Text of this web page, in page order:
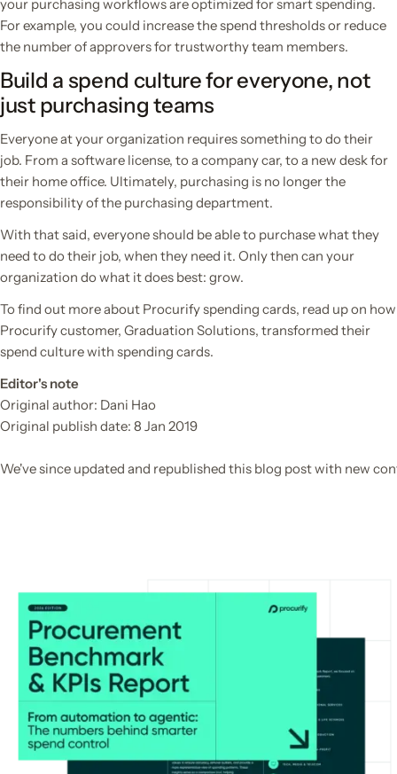
your purchasing workflows are optimized for smart spending.
For example, you could increase the spend thresholds or reduce
the number of approvers for trustworthy team members.
Build a spend culture for everyone, not
just purchasing teams
Everyone at your organization requires something to do their
job. From a software license, to a company car, to a new desk for
their home office. Ultimately, purchasing is no longer the
responsibility of the purchasing department.
With that said, everyone should be able to purchase what they
need to do their job, when they need it. Only then can your
organization do what it does best: grow.
To find out more about Procurify spending cards, read up on how
Procurify customer, Graduation Solutions, transformed their
spend culture with spending cards.
Editor's note
Original author: Dani Hao
Original publish date: 8 Jan 2019
We've since updated and republished this blog post with new